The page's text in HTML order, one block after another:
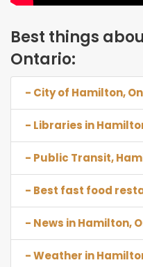
Best things
Ontario:
- City of Hamilton,
- Libraries in
- Public Transit,
- Best fast food
- News in Hamilton,
- Weather in